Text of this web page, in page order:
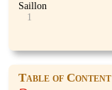
Saillon
1
Table of Content